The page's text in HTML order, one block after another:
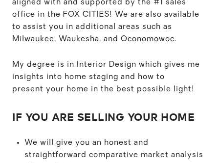
aligned with and supported by the #1 sales
office in the FOX CITIES! We are also available
to assist you in additional areas such as
Milwaukee, Waukesha, and Oconomowoc.
My degree is in Interior Design which gives me
insights into home staging and how to
present your home in the best possible light!
IF YOU ARE SELLING YOUR HOME
We will give you an honest and
straightforward comparative market analysis